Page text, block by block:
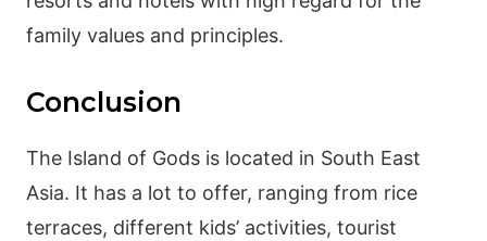
family values and principles.
Conclusion
The Island of Gods is located in South East
Asia. It has a lot to offer, ranging from rice
terraces, different kids’ activities, tourist